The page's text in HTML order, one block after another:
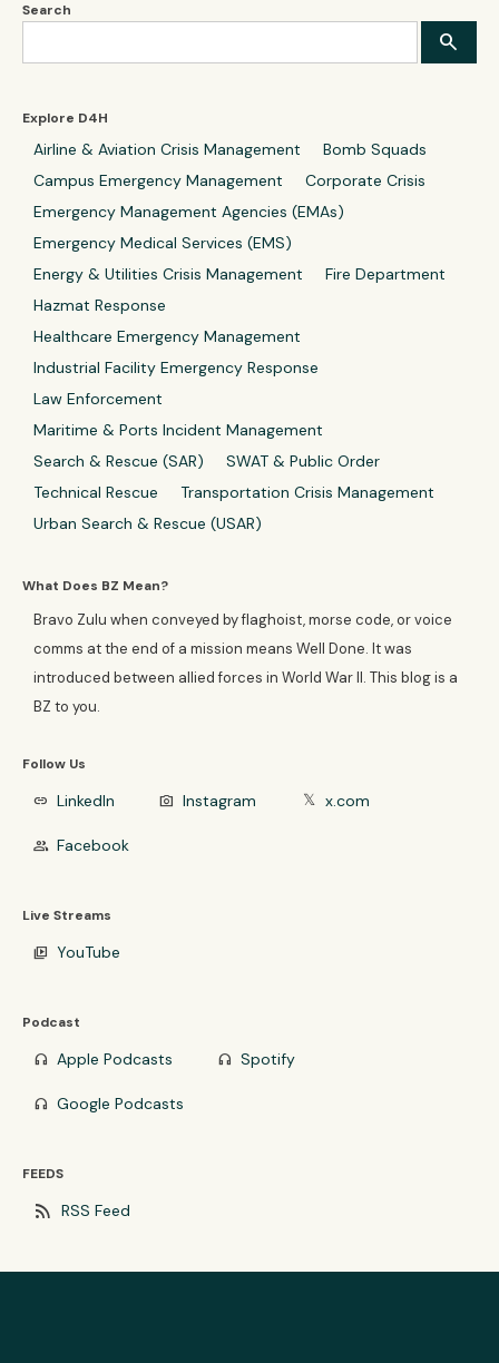
Search
Explore D4H
Airline & Aviation Crisis Management
Bomb Squads
Campus Emergency Management
Corporate Crisis
Emergency Management Agencies (EMAs)
Emergency Medical Services (EMS)
Energy & Utilities Crisis Management
Fire Department
Hazmat Response
Healthcare Emergency Management
Industrial Facility Emergency Response
Law Enforcement
Maritime & Ports Incident Management
Search & Rescue (SAR)
SWAT & Public Order
Technical Rescue
Transportation Crisis Management
Urban Search & Rescue (USAR)
What Does BZ Mean?
Bravo Zulu when conveyed by flaghoist, morse code, or voice
comms at the end of a mission means Well Done. It was
introduced between allied forces in World War II. This blog is a
BZ to you.
Follow Us
link LinkedIn photo_camera Instagram 𝕏 x.com
group Facebook
Live Streams
video_library YouTube
Podcast
headphones Apple Podcasts headphones Spotify
headphones Google Podcasts
FEEDS
rss_feed RSS Feed